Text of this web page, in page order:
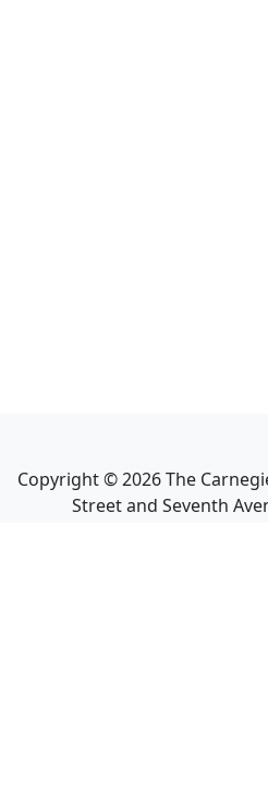
Copyright ©2026The
Street and Seventh